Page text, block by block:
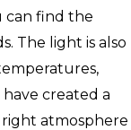
can find the
The light is also
created a
atmosphere